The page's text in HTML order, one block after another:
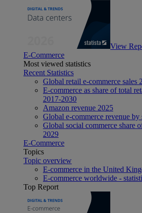
View
E-Commerce
Most viewed statistics
Recent Statistics
Global retail e-commerce sales
E-commerce as share of total
2017-2030
Amazon revenue 2025
Global e-commerce revenue by
Global social commerce share
2029
E-Commerce
Topics
Topic overview
E-commerce in the United
E-commerce worldwide -
Top Report